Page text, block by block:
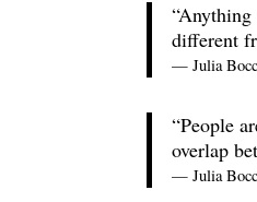
different
— Julia
“People
overlap
— Julia